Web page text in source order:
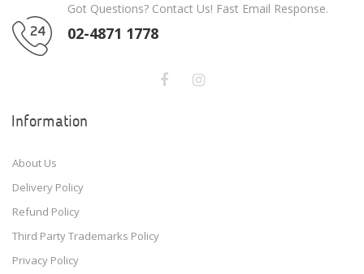
Got Questions? Contact Us! Fast Email Response.
02-4871 1778
Information
About Us
Delivery Policy
Refund Policy
Third Party Trademarks Policy
Privacy Policy